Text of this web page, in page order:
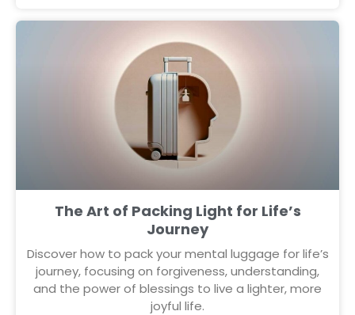
The Art of Packing Light for Life’s
Journey
Discover how to pack your mental luggage for life’s
journey, focusing on forgiveness, understanding,
and the power of blessings to live a lighter, more
joyful life.